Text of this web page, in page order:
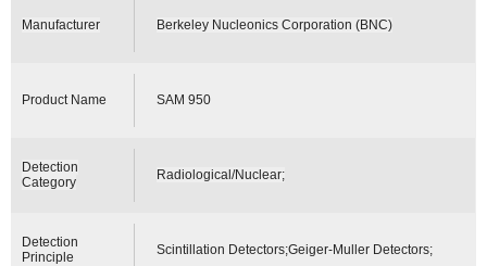
Manufacturer Berkeley Nucleonics Corporation (BNC)
Product Name SAM 950
Detection
Category
Radiological/Nuclear;
Detection
Principle
Scintillation Detectors;Geiger-Muller Detectors;